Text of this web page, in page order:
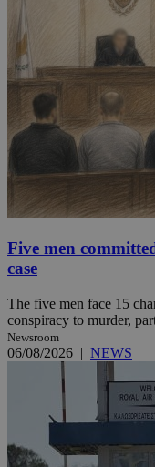
Five men
case
The five men face 15
conspiracy to murder,
Newsroom
06/08/2026 | NEWS